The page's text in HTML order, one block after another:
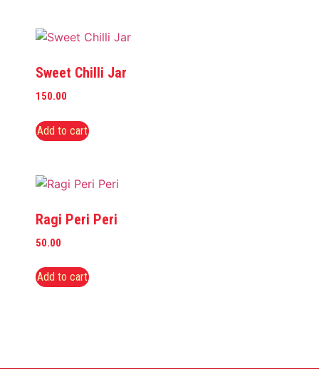
Sweet Chilli Jar
150.00
Add to cart
Ragi Peri Peri
50.00
Add to cart